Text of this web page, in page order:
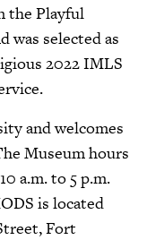
the Playful
was selected as
2022 IMLS
and welcomes
Museum hours
a.m. to 5 p.m.
is located
Fort